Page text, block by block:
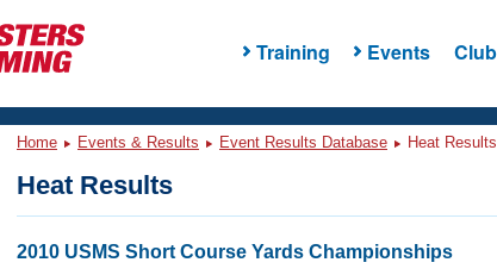
Training Events
Home Events & Results Event Results Database Heat Results
Heat Results
2010 USMS Short Course Yards Championships